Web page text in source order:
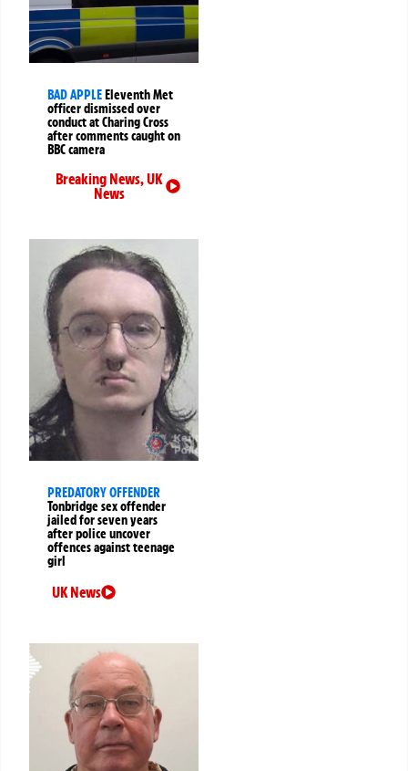
BAD APPLEEleventh Met
officer dismissed over
conduct at Charing Cross
after comments caught on
BBC camera
Breaking News,UK
News
PREDATORY OFFENDER
Tonbridge sex offender
jailed for seven years
after police uncover
offences against teenage
girl
UK News